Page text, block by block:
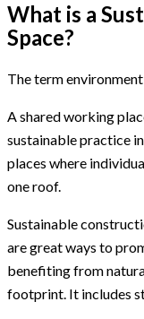
What is a
Space?
The term
A shared working
sustainable practice
places where
one roof.
Sustainable
are great ways to
benefiting from
footprint. It includes